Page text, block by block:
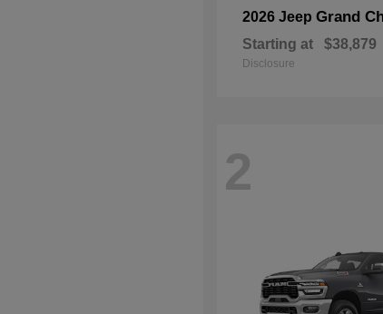
2026 Jeep Grand
Starting at $38,879
Disclosure
2